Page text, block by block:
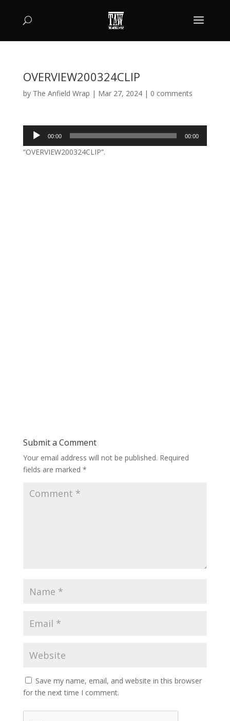
OVERVIEW200324CLIP
by The Anfield Wrap | Mar 27, 2024| 0 comments
Audio
Player
00:00 00:00
“OVERVIEW200324CLIP”.
Submit a Comment
Your email address will not be published. Required
fields are marked *
Save my name, email, and website in this browser
for the next time I comment.